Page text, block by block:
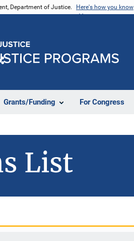
Department of Justice. Here's how you know
Grants/Funding For Congress
List